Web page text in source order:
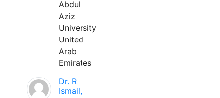
Abdul
Aziz
University
United
Arab
Emirates
Dr. R
Ismail,